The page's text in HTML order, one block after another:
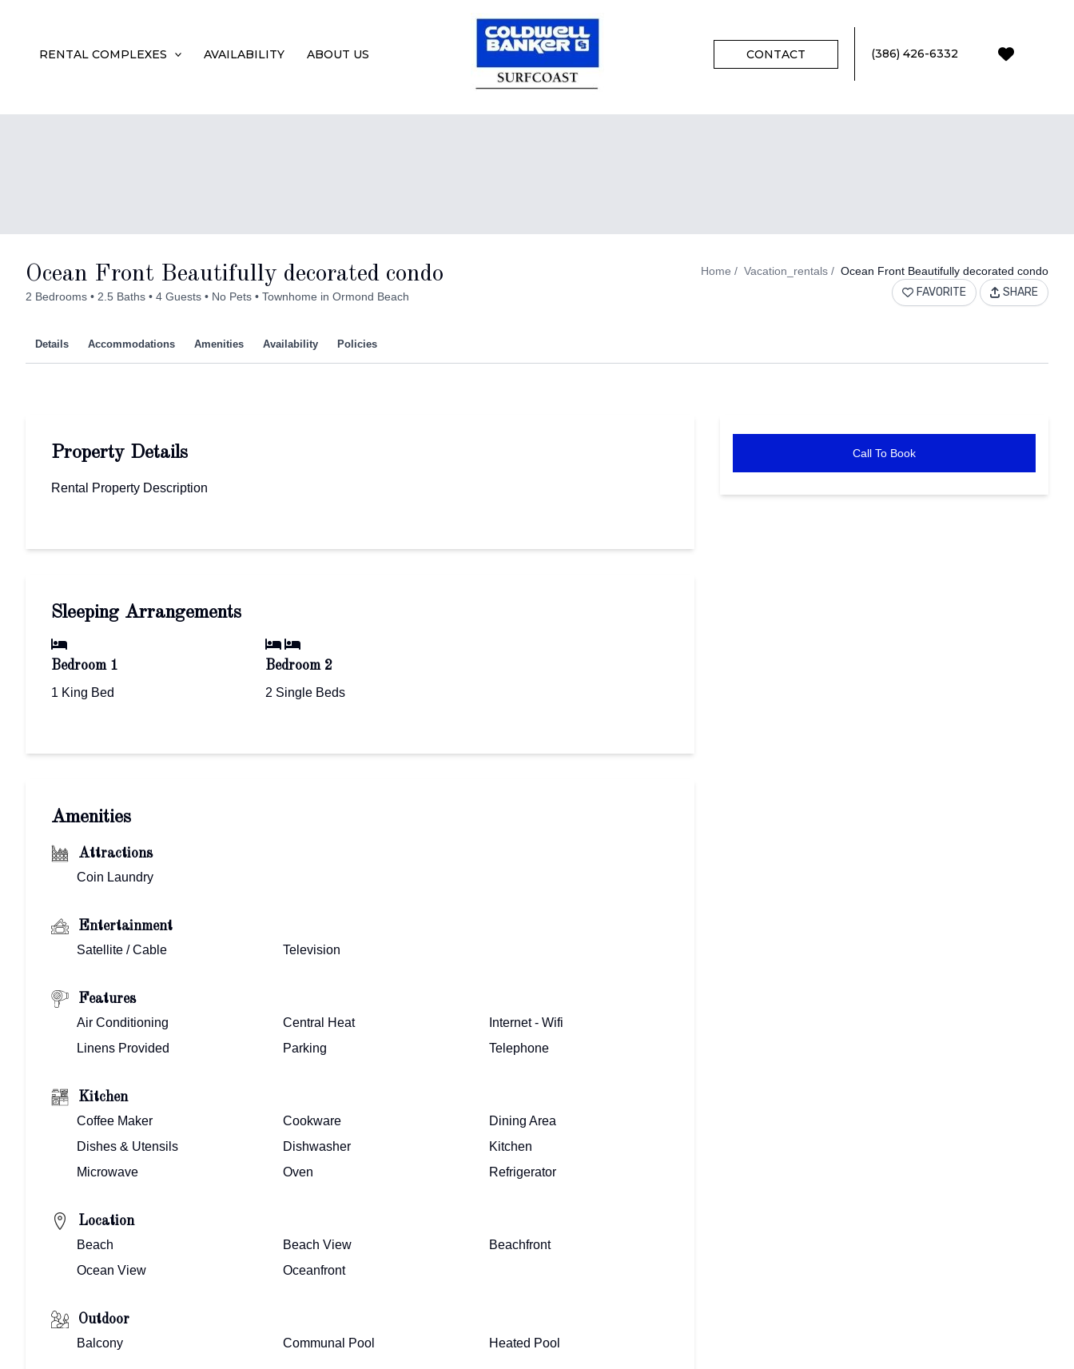
RENTAL COMPLEXES AVAILABILITY ABOUT US CONTACT (386) 426-6332
0
Ocean Front Beautifully decorated condo
2 Bedrooms 2.5 Baths 4 Guests No Pets Townhome in Ormond Beach
Home Vacation_rentals Ocean Front Beautifully decorated condo
FAVORITE SHARE
Details Accommodations Amenities Availability Policies
Call To Book
Property Details
Rental Property Description
Sleeping Arrangements
Bedroom 1
1 King Bed
Bedroom 2
2 Single Beds
Amenities
Attractions
Coin Laundry
Entertainment
Satellite / Cable Television
Features
Air Conditioning Central Heat
Internet - Wifi
Linens Provided
Parking Telephone
Kitchen
Coffee Maker Cookware
Dining Area
Dishes & Utensils
Dishwasher
Kitchen
Microwave
Oven Refrigerator
Location
Beach Beach View
Beachfront
Ocean View
Oceanfront
Outdoor
Balcony Communal Pool Heated Pool